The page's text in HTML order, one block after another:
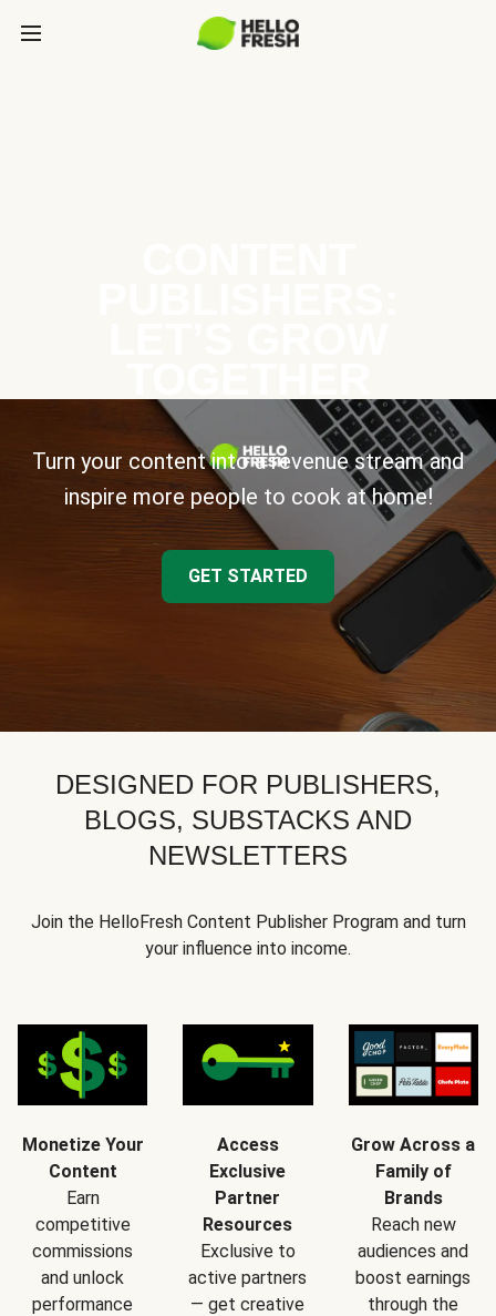
Turn your content into a revenue stream and
inspire more people to cook at home!
GET STARTED
DESIGNED FOR PUBLISHERS,
BLOGS, SUBSTACKS AND
NEWSLETTERS
Join the HelloFresh Content Publisher Program and turn
your influence into income.
Monetize Your
Content
Earn
competitive
commissions
and unlock
performance
Access
Exclusive
Partner
Resources
Exclusive to
active partners
— get creative
Grow Across a
Family of
Brands
Reach new
audiences and
boost earnings
through the